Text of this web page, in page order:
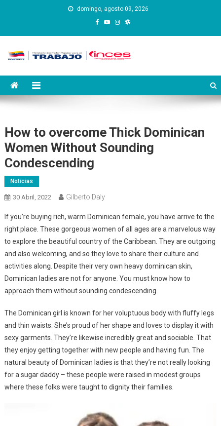
domingo, agosto 09, 2026
Instituto Nacional de
Capacitación y Educación
How to overcome Thick Dominican
Women Without Sounding
Condescending
Noticias
30 Abril, 2022 Gilberto Daly
If you’re buying rich, warm Dominican female, you have arrive to the
right place. These gorgeous women of all ages are a marvelous way
to explore the beautiful country of the Caribbean. They are outgoing
and also welcoming, and so they love to share their culture and
activities along. Despite their very own heavy dominican skin,
Dominican ladies are not for anyone. You must know how to
approach them without sounding condescending.
The Dominican girl is known for her voluptuous body with fluffy legs
and thin waists. She’s proud of her shape and loves to display it with
sexy garments. They’re likewise incredibly great and sociable. That
they enjoy getting together with new people and having fun. The
natural beauty of Dominican ladies is that they’re not really looking
for a sugar daddy – these people were raised in modest groups
where these folks were taught to dignity their families.